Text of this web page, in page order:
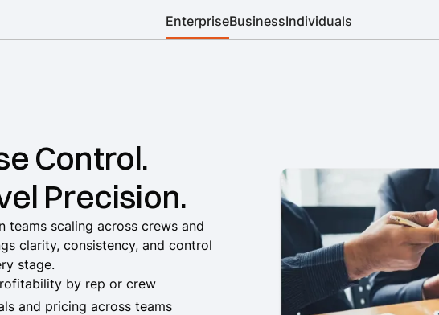
EnterpriseBusinessIndividuals
Control.
Precision.
teams scaling across crews and
clarity, consistency, and control
stage.
by rep or crew
and pricing across teams